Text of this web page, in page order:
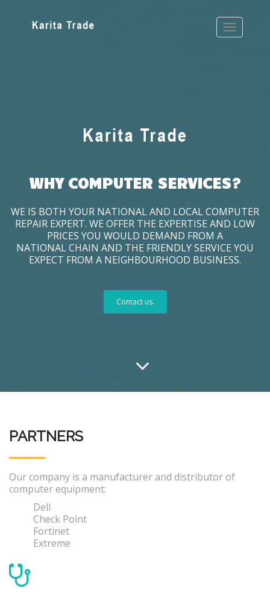
WHY COMPUTER SERVICES?
WE IS BOTH YOUR NATIONAL AND LOCAL COMPUTER
REPAIR EXPERT. WE OFFER THE EXPERTISE AND LOW
PRICES YOU WOULD DEMAND FROM A
NATIONAL CHAIN AND THE FRIENDLY SERVICE YOU
EXPECT FROM A NEIGHBOURHOOD BUSINESS.
Contact us.
PARTNERS
Our company is a manufacturer and distributor of
computer equipment:
Dell
Check Point
Fortinet
Extreme